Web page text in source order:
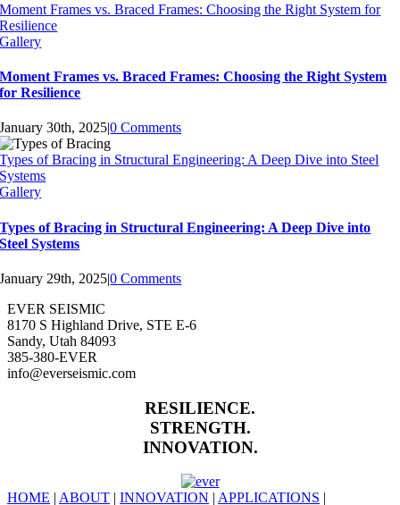
Moment Frames vs. Braced Frames: Choosing the Right System for
Resilience
Gallery
Moment Frames vs. Braced Frames: Choosing the Right System
for Resilience
January 30th, 2025|0 Comments
Types of Bracing in Structural Engineering: A Deep Dive into Steel
Systems
Gallery
Types of Bracing in Structural Engineering: A Deep Dive into
Steel Systems
January 29th, 2025|0 Comments
EVER SEISMIC
8170 S Highland Drive, STE E-6
Sandy, Utah 84093
385-380-EVER
info@everseismic.com
RESILIENCE.
STRENGTH.
INNOVATION.
HOME | ABOUT | INNOVATION | APPLICATIONS |